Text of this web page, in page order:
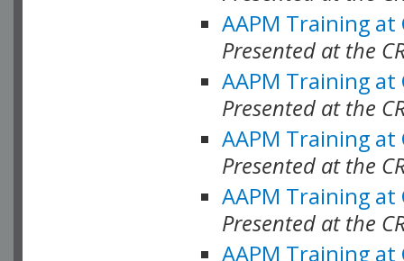
AAPM Training at
Presented at the
AAPM Training at
Presented at the
AAPM Training at
Presented at the
AAPM Training at
Presented at the
AAPM Training at